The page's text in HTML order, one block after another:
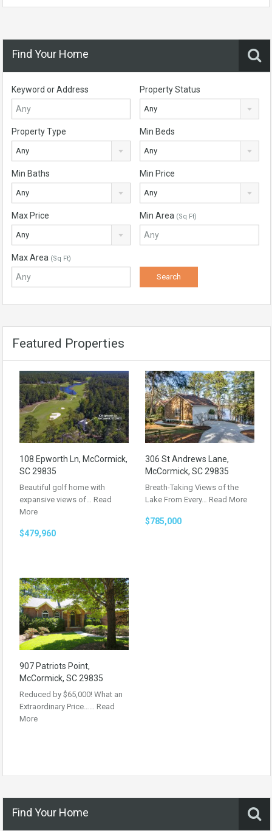
Find Your Home
Keyword or Address Property Status
Any
Property Type
Any
Min Beds
Any
Min Baths
Any
Min Price
Any
Max Price
Any
Min Area (Sq Ft)
Max Area (Sq Ft)
Featured Properties
108 Epworth Ln, McCormick,
SC 29835
Beautiful golf home with
expansive views of… Read
More
$479,960
306 St Andrews Lane,
McCormick, SC 29835
Breath-Taking Views of the
Lake From Every… Read More
$785,000
907 Patriots Point,
McCormick, SC 29835
Reduced by $65,000! What an
Extraordinary Price…… Read
More
Find Your Home